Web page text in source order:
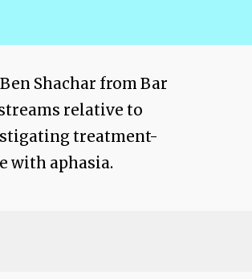
Shachar from Bar
relative to
treatment-
with aphasia.